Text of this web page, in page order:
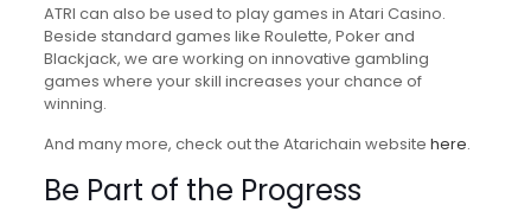
ATRI can also be used to play games in Atari Casino.
Beside standard games like Roulette, Poker and
Blackjack, we are working on innovative gambling
games where your skill increases your chance of
winning.
And many more, check out the Atarichain website here.
Be Part of the Progress